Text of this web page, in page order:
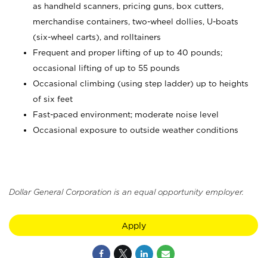
as handheld scanners, pricing guns, box cutters,
merchandise containers, two-wheel dollies, U-boats
(six-wheel carts), and rolltainers
Frequent and proper lifting of up to 40 pounds;
occasional lifting of up to 55 pounds
Occasional climbing (using step ladder) up to heights
of six feet
Fast-paced environment; moderate noise level
Occasional exposure to outside weather conditions
Dollar General Corporation is an equal opportunity employer.
Apply